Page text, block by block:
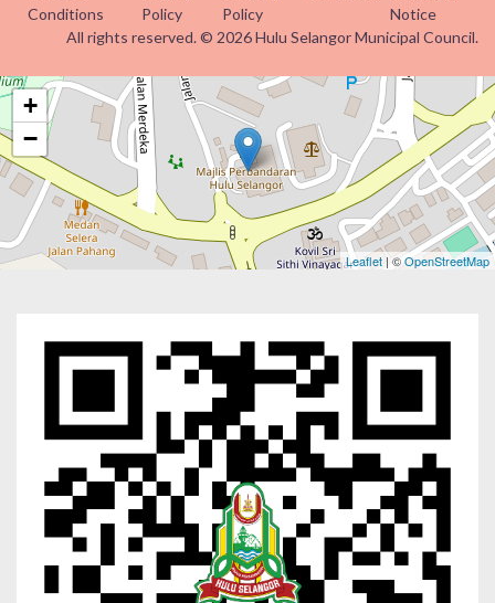
Conditions
Policy
Policy
Notice
All rights reserved. © 2026 Hulu Selangor Municipal Council.
+
−
Leaflet | ©OpenStreetMap